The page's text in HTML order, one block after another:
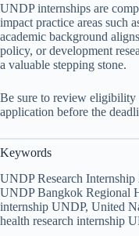
UNDP internships are
impact practice areas such
academic background
policy, or development
a valuable stepping stone.
Be sure to review
application before the
Keywords
UNDP Research
UNDP Bangkok Regional
internship UNDP, United
health research internship